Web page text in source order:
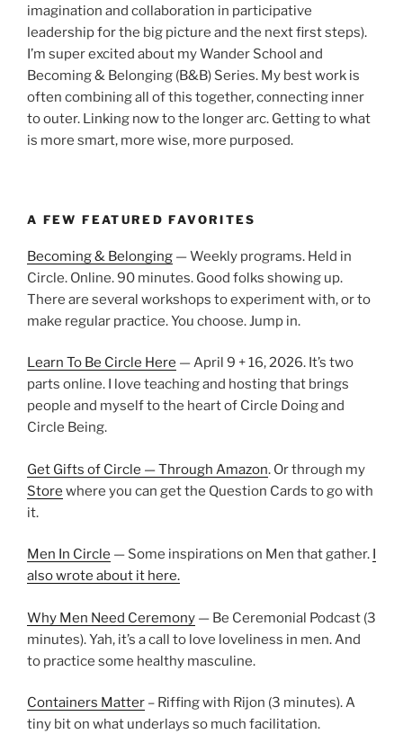
imagination and collaboration in participative
leadership for the big picture and the next first steps).
I’m super excited about my Wander School and
Becoming & Belonging (B&B) Series. My best work is
often combining all of this together, connecting inner
to outer. Linking now to the longer arc. Getting to what
is more smart, more wise, more purposed.
A FEW FEATURED FAVORITES
Becoming & Belonging — Weekly programs. Held in
Circle. Online. 90 minutes. Good folks showing up.
There are several workshops to experiment with, or to
make regular practice. You choose. Jump in.
Learn To Be Circle Here — April 9 + 16, 2026. It’s two
parts online. I love teaching and hosting that brings
people and myself to the heart of Circle Doing and
Circle Being.
Get Gifts of Circle — Through Amazon. Or through my
Store where you can get the Question Cards to go with
it.
Men In Circle — Some inspirations on Men that gather. I
also wrote about it here.
Why Men Need Ceremony — Be Ceremonial Podcast (3
minutes). Yah, it’s a call to love loveliness in men. And
to practice some healthy masculine.
Containers Matter – Riffing with Rijon (3 minutes). A
tiny bit on what underlays so much facilitation.